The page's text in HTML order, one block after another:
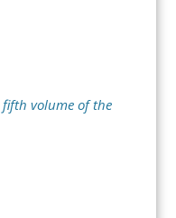
fifth volume of the